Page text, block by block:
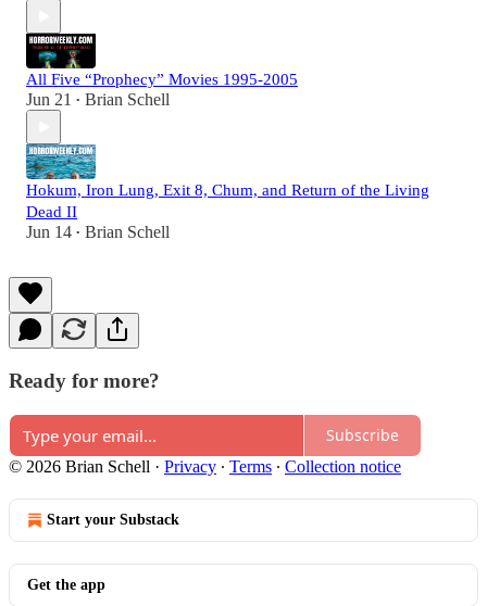
All Five “Prophecy” Movies 1995-2005
Jun 21 • Brian Schell
Hokum, Iron Lung, Exit 8, Chum, and Return of the Living
Dead II
Jun 14 • Brian Schell
Ready for more?
Subscribe
© 2026 Brian Schell · Privacy ∙ Terms ∙ Collection notice
Start your Substack
Get the app